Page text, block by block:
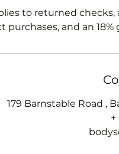
to returned checks,
purchases, and an
179 Barnstable Road ,
+